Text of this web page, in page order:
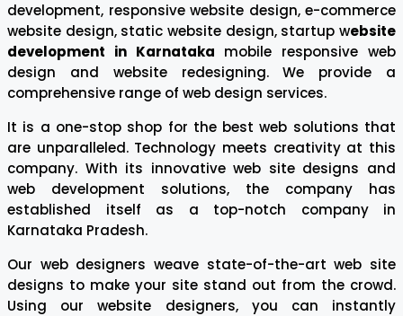
development, responsive website design, e-commerce
website design, static website design, startup website
development in Karnataka mobile responsive web
design and website redesigning. We provide a
comprehensive range of web design services.
It is a one-stop shop for the best web solutions that
are unparalleled. Technology meets creativity at this
company. With its innovative web site designs and
web development solutions, the company has
established itself as a top-notch company in
Karnataka Pradesh.
Our web designers weave state-of-the-art web site
designs to make your site stand out from the crowd.
Using our website designers, you can instantly